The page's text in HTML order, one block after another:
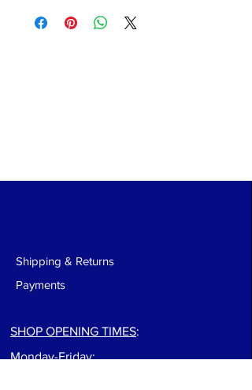
Shipping & Returns
Payments
SHOP OPENING TIMES:
Monday-Friday: